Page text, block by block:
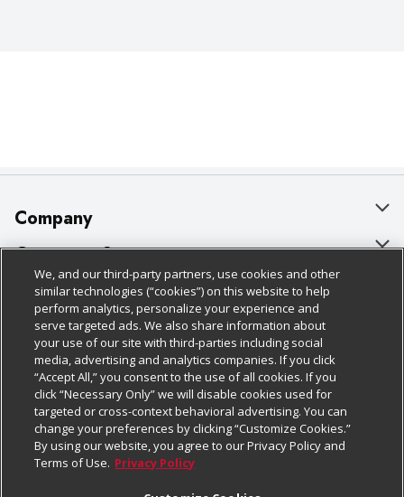
Company
About Us
Our Brands
Careers
Charitable Foundation
Newsroom
Product Recalls
Real Estate
Customer Support
Bulk Gift Card Orders
Business & Community HQ
Contact Us
Digital Coupon
Frequently Asked Questions
Promotions & Offers
Policies & Disclosures
Cage Free Egg Policy
Cookie Policy
Do Not Sell My Personal Information
Privacy Policy
Website Accessibility Statement
Follow Us
Download Our Apps
We, and our third-party partners, use cookies and other
similar technologies (“cookies”) on this website to help
perform analytics, personalize your experience and
serve targeted ads. We also share information about
your use of our site with third-parties including social
media, advertising and analytics companies. If you click
“Accept All,” you consent to the use of all cookies. If you
click “Necessary Only” we will disable cookies used for
targeted or cross-context behavioral advertising. You can
change your preferences by clicking “Customize Cookies.”
By using our website, you agree to our Privacy Policy and
Terms of Use. Privacy Policy